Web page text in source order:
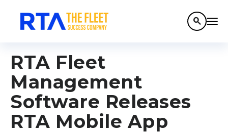
search
RTA Fleet
Management
Software Releases
RTA Mobile App